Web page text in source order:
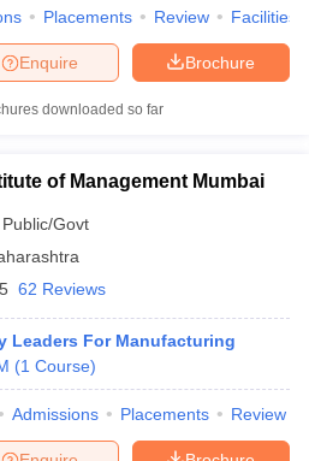
Placements Review Facilities
Brochure
Enquire
downloaded so far
of Management Mumbai
Public/Govt
62 Reviews
Leaders For Manufacturing
(1 Course)
Admissions Placements Review